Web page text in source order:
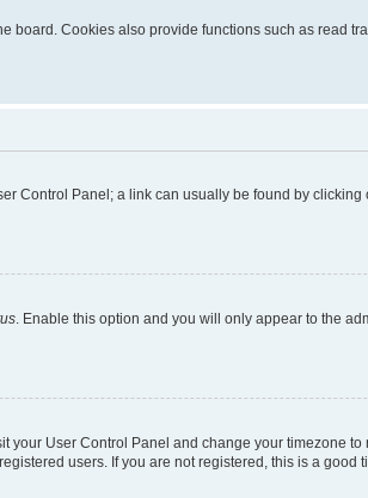
board. Cookies also provide functions such as read
Control Panel; a link can usually be found by
. Enable this option and you will only appear to the
User Control Panel and change your timezone
users. If you are not registered, this is a good